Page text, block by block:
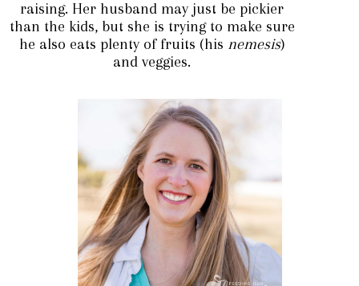
raising. Her husband may just be pickier
than the kids, but she is trying to make sure
he also eats plenty of fruits (his nemesis)
and veggies.